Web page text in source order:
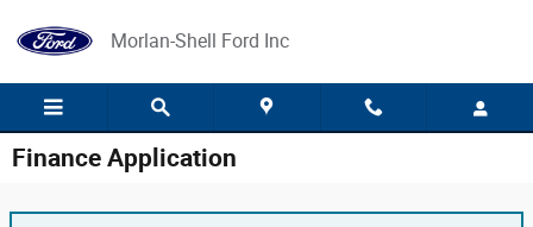
Morlan-Shell Ford Inc
Finance Application